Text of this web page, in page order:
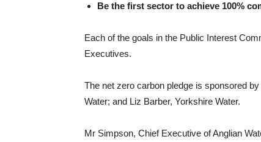
Be the first sector to achieve 100%
Each of the goals in the Public Interest
Executives.
The net zero carbon pledge is sponsored
Water; and Liz Barber, Yorkshire Water.
Mr Simpson, Chief Executive of Anglian